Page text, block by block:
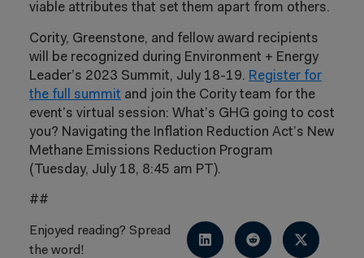
viable attributes that set them apart from others.
Cority, Greenstone, and fellow award recipients
will be recognized during Environment + Energy
Leader’s 2023 Summit, July 18-19. Register for
the full summit and join the Cority team for the
event’s virtual session: What’s GHG going to cost
you? Navigating the Inflation Reduction Act’s New
Methane Emissions Reduction Program
(Tuesday, July 18, 8:45 am PT).
##
Enjoyed reading? Spread
the word!